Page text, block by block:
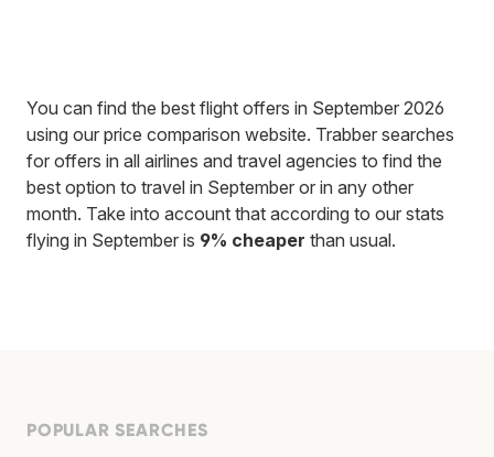
You can find the best flight offers in September 2026
using our price comparison website. Trabber searches
for offers in all airlines and travel agencies to find the
best option to travel in September or in any other
month. Take into account that according to our stats
flying in September is 9% cheaper than usual.
POPULAR SEARCHES